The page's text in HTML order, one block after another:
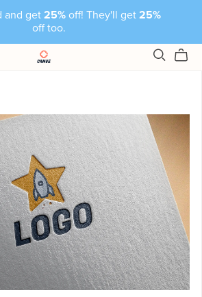
and get25%off! They'll get 25%
off too.